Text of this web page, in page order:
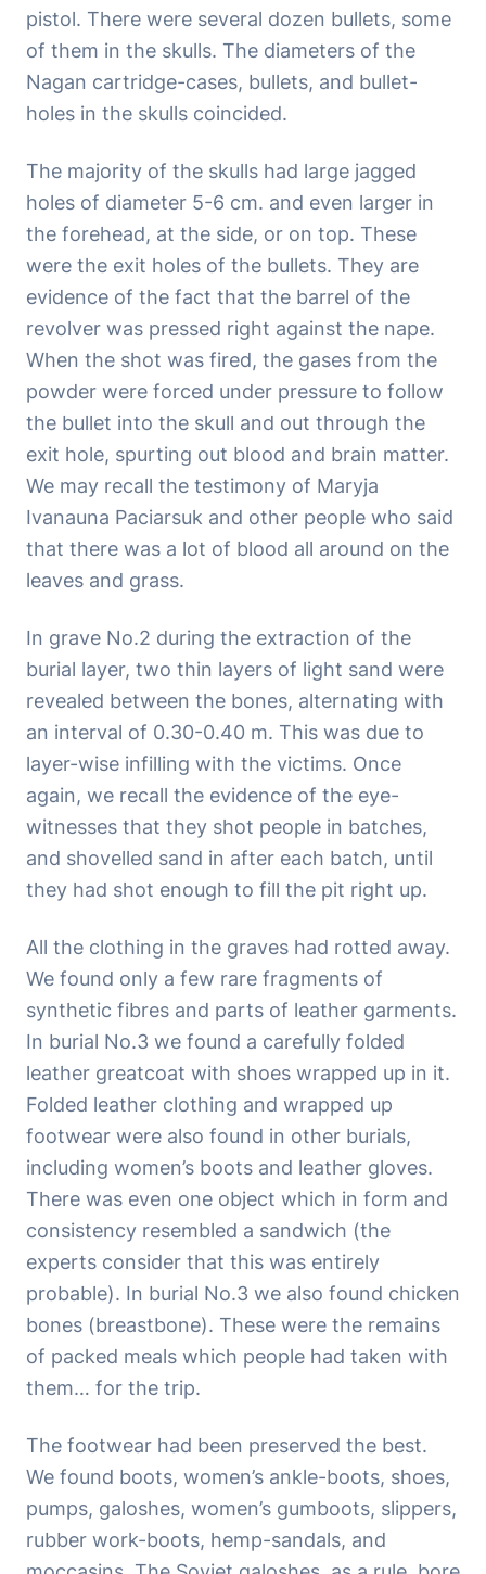
pistol. There were several dozen bullets, some
of them in the skulls. The diameters of the
Nagan cartridge-cases, bullets, and bullet-
holes in the skulls coincided.
The majority of the skulls had large jagged
holes of diameter 5-6 cm. and even larger in
the forehead, at the side, or on top. These
were the exit holes of the bullets. They are
evidence of the fact that the barrel of the
revolver was pressed right against the nape.
When the shot was fired, the gases from the
powder were forced under pressure to follow
the bullet into the skull and out through the
exit hole, spurting out blood and brain matter.
We may recall the testimony of Maryja
Ivanauna Paciarsuk and other people who said
that there was a lot of blood all around on the
leaves and grass.
In grave No.2 during the extraction of the
burial layer, two thin layers of light sand were
revealed between the bones, alternating with
an interval of 0.30-0.40 m. This was due to
layer-wise infilling with the victims. Once
again, we recall the evidence of the eye-
witnesses that they shot people in batches,
and shovelled sand in after each batch, until
they had shot enough to fill the pit right up.
All the clothing in the graves had rotted away.
We found only a few rare fragments of
synthetic fibres and parts of leather garments.
In burial No.3 we found a carefully folded
leather greatcoat with shoes wrapped up in it.
Folded leather clothing and wrapped up
footwear were also found in other burials,
including women’s boots and leather gloves.
There was even one object which in form and
consistency resembled a sandwich (the
experts consider that this was entirely
probable). In burial No.3 we also found chicken
bones (breastbone). These were the remains
of packed meals which people had taken with
them… for the trip.
The footwear had been preserved the best.
We found boots, women’s ankle-boots, shoes,
pumps, galoshes, women’s gumboots, slippers,
rubber work-boots, hemp-sandals, and